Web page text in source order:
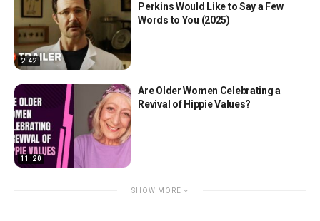
2:42
Perkins Would Like to Say a Few
Words to You (2025)
11:20
Are Older Women Celebrating a
Revival of Hippie Values?
SHOW MORE